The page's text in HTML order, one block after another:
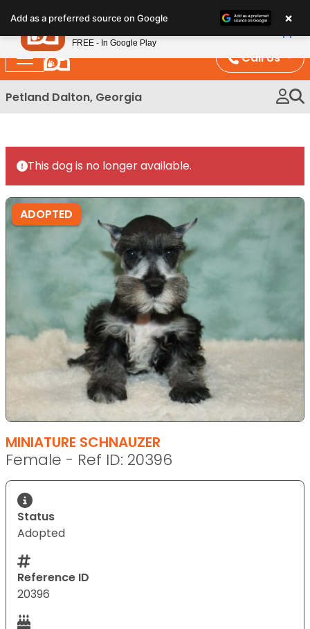
note:
This
website
includes
an
Call Us
Petland Dalton, Georgia
This dog is no longer available.
ADOPTED
MINIATURE SCHNAUZER
Female - Ref ID: 20396
Status
Adopted
Reference ID
20396
Add as a preferred source on Google ×
Petland
FREE - In Google Play